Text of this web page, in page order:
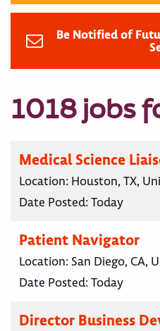
Be Notified of
1018 jobs
Medical Science
Location: Houston, TX,
Date Posted:Today
Patient Navigator
Location: San Diego, CA,
Date Posted:Today
Director Business